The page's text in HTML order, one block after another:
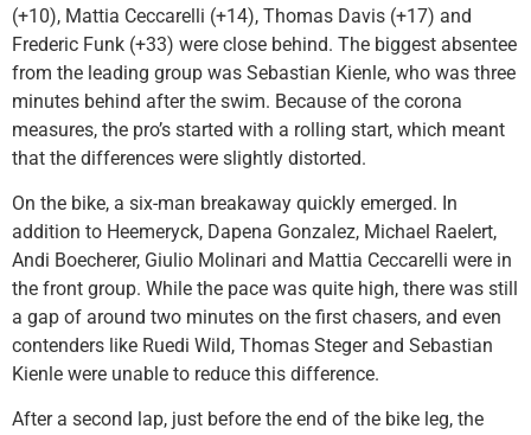
(+10), Mattia Ceccarelli (+14), Thomas Davis (+17) and
Frederic Funk (+33) were close behind. The biggest absentee
from the leading group was Sebastian Kienle, who was three
minutes behind after the swim. Because of the corona
measures, the pro’s started with a rolling start, which meant
that the differences were slightly distorted.
On the bike, a six-man breakaway quickly emerged. In
addition to Heemeryck, Dapena Gonzalez, Michael Raelert,
Andi Boecherer, Giulio Molinari and Mattia Ceccarelli were in
the front group. While the pace was quite high, there was still
a gap of around two minutes on the first chasers, and even
contenders like Ruedi Wild, Thomas Steger and Sebastian
Kienle were unable to reduce this difference.
After a second lap, just before the end of the bike leg, the